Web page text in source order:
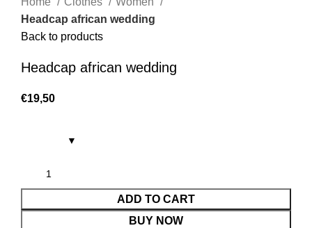
Headcap african wedding
Back to products
Headcap african wedding
€19,50
ADD TO CART
BUY NOW